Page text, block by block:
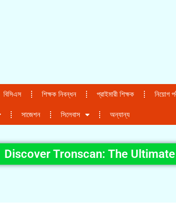
বিসিএস শিক্ষক নিবন্ধন প্রাইমারী শিক্ষক নিয়োগ
সাজেশন সিলেবাস অন্যান্য
Discover Tronscan: The